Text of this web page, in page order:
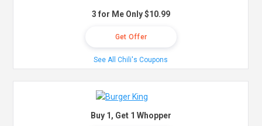
3 for Me Only $10.99
Get Offer
See All Chili's Coupons
Buy 1, Get 1 Whopper